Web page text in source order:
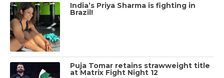
India’s Priya Sharma is fighting in
Brazil!
Puja Tomar retains strawweight title
at Matrix Fight Night 12